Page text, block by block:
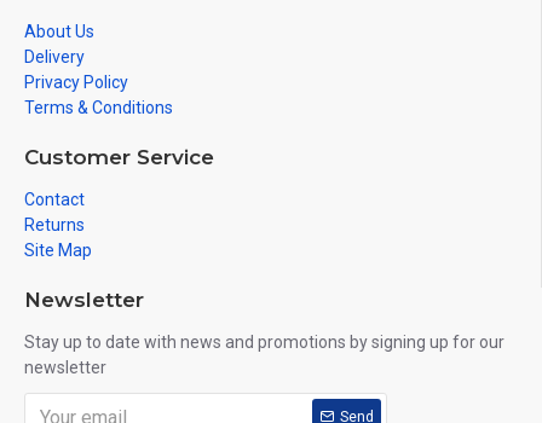
About Us
Delivery
Privacy Policy
Terms & Conditions
Customer Service
Contact
Returns
Site Map
Newsletter
Stay up to date with news and promotions by signing up for our
newsletter
Send